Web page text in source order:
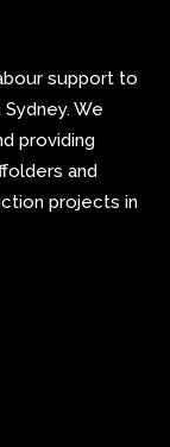
support to
We
providing
and
projects in